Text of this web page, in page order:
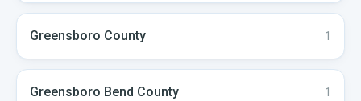
Greensboro County 1
Greensboro Bend County 1